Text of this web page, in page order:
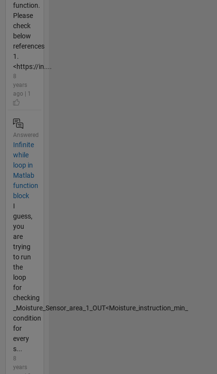
function.
Please
check
below
references
1.
<https://in....
8
years
ago | 1
Answered
Infinite
while
loop in
Matlab
function
block
I
guess,
you
are
trying
to run
the
loop
for
checking
_Moisture_Sensor_area_1_OUT<Moisture_instruction_min_
condition
for
every
s...
8
years